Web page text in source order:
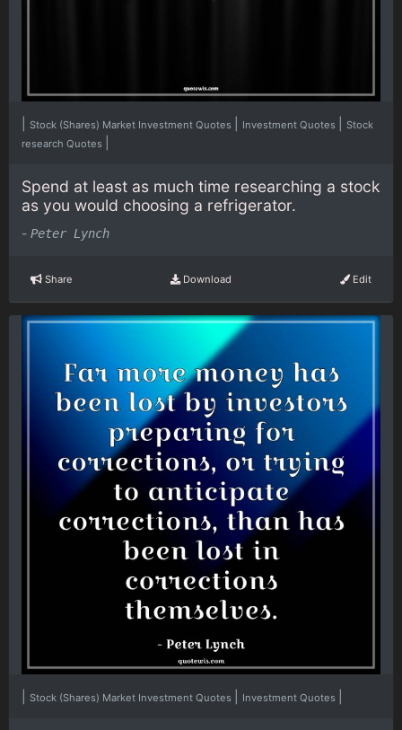
Stock (Shares) Market Investment Quotes Investment Quotes
Stock
research Quotes
Spend at least as much time researching a stock
as you would choosing a refrigerator.
- Peter Lynch
Share Download Edit
Stock (Shares) Market Investment Quotes Investment Quotes